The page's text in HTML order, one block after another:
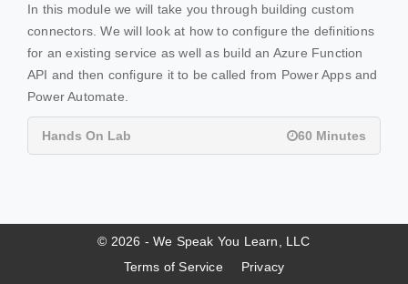
In this module we will take you through building custom
connectors. We will look at how to configure the definitions
for an existing service as well as build an Azure Function
API and then configure it to be called from Power Apps and
Power Automate.
Hands On Lab 60 Minutes
© 2026 - We Speak You Learn, LLC
Terms of Service
Privacy